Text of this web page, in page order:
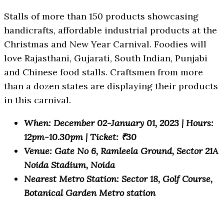
Stalls of more than 150 products showcasing
handicrafts, affordable industrial products at the
Christmas and New Year Carnival. Foodies will
love Rajasthani, Gujarati, South Indian, Punjabi
and Chinese food stalls. Craftsmen from more
than a dozen states are displaying their products
in this carnival.
When: December 02-January 01, 2023 | Hours:
12pm-10.30pm | Ticket: ₹30
Venue: Gate No 6, Ramleela Ground, Sector 21A
Noida Stadium, Noida
Nearest Metro Station: Sector 18, Golf Course,
Botanical Garden Metro station